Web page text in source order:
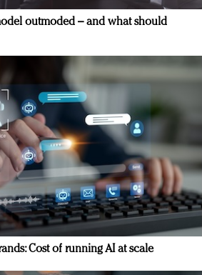
outmoded – and what should
Cost of running AI at scale